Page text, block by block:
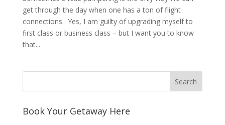
get through the day when one has a ton of flight
connections. Yes, I am guilty of upgrading myself to
first class or business class – but I want you to know
that...
Book Your Getaway Here